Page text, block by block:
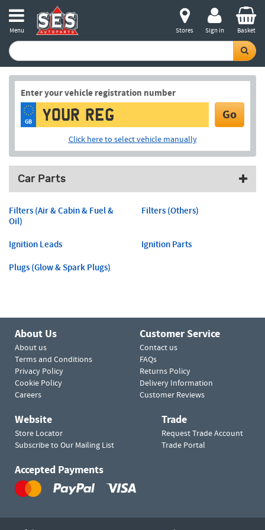
Menu Stores Sign in Basket
Enter your vehicle registration number
GB Go
Click here to select vehicle manually
Car Parts
Filters (Air & Cabin & Fuel &
Oil)
Filters (Others)
Ignition Leads
Ignition Parts
Plugs (Glow & Spark Plugs)
About Us
About us
Terms and Conditions
Privacy Policy
Cookie Policy
Careers
Customer Service
Contact us
FAQs
Returns Policy
Delivery Information
Customer Reviews
Website
Store Locator
Subscribe to Our Mailing List
Trade
Request Trade Account
Trade Portal
Accepted Payments